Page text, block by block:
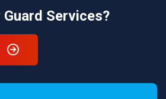
a
security
guard
Beaumont,
Services?